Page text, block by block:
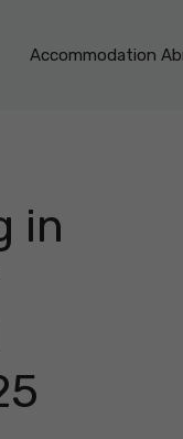
Accommodation
in